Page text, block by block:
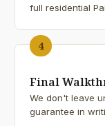
full residential
4
Final
We don't leave
guarantee in